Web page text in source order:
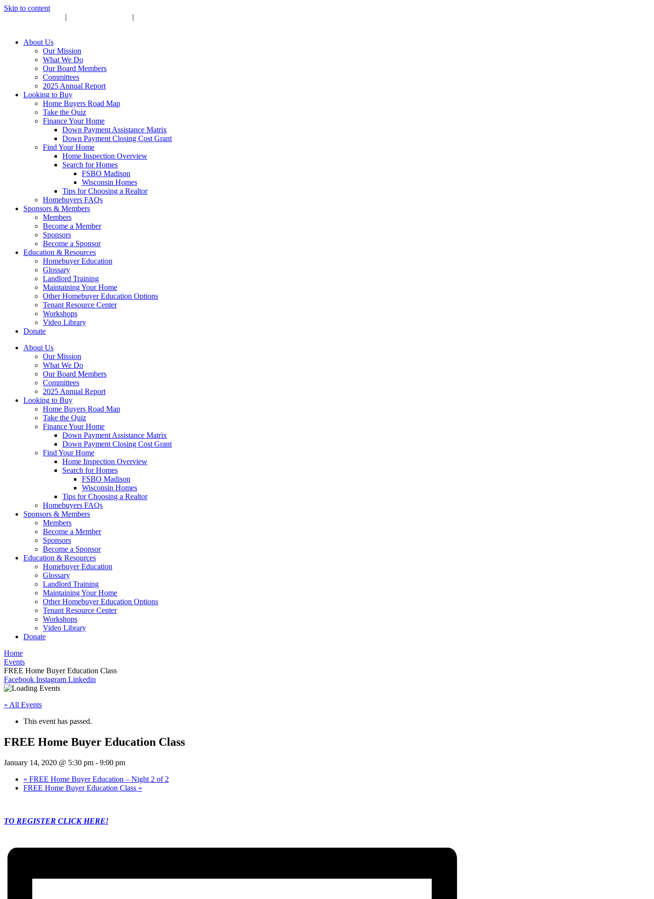
Skip to content
| |
About Us
Our Mission
What We Do
Our Board Members
Committees
2025 Annual Report
Looking to Buy
Home Buyers Road Map
Take the Quiz
Finance Your Home
Down Payment Assistance Matrix
Down Payment Closing Cost Grant
Find Your Home
Home Inspection Overview
Search for Homes
FSBO Madison
Wisconsin Homes
Tips for Choosing a Realtor
Homebuyers FAQs
Sponsors & Members
Members
Become a Member
Sponsors
Become a Sponsor
Education & Resources
Homebuyer Education
Glossary
Landlord Training
Maintaining Your Home
Other Homebuyer Education Options
Tenant Resource Center
Workshops
Video Library
Donate
About Us
Our Mission
What We Do
Our Board Members
Committees
2025 Annual Report
Looking to Buy
Home Buyers Road Map
Take the Quiz
Finance Your Home
Down Payment Assistance Matrix
Down Payment Closing Cost Grant
Find Your Home
Home Inspection Overview
Search for Homes
FSBO Madison
Wisconsin Homes
Tips for Choosing a Realtor
Homebuyers FAQs
Sponsors & Members
Members
Become a Member
Sponsors
Become a Sponsor
Education & Resources
Homebuyer Education
Glossary
Landlord Training
Maintaining Your Home
Other Homebuyer Education Options
Tenant Resource Center
Workshops
Video Library
Donate
Home
Events
FREE Home Buyer Education Class
Facebook Instagram Linkedin
« All Events
This event has passed.
FREE Home Buyer Education Class
January 14, 2020 @ 5:30 pm - 9:00 pm
« FREE Home Buyer Education – Night 2 of 2
FREE Home Buyer Education Class »
TO REGISTER CLICK HERE!